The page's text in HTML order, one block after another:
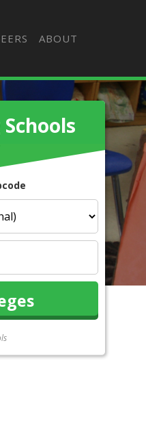
ABOUT